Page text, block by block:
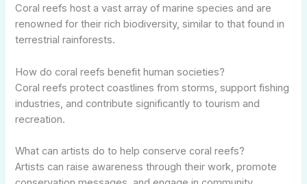
Coral reefs host a vast array of marine species and are
renowned for their rich biodiversity, similar to that found in
terrestrial rainforests.
How do coral reefs benefit human societies?
Coral reefs protect coastlines from storms, support fishing
industries, and contribute significantly to tourism and
recreation.
What can artists do to help conserve coral reefs?
Artists can raise awareness through their work, promote